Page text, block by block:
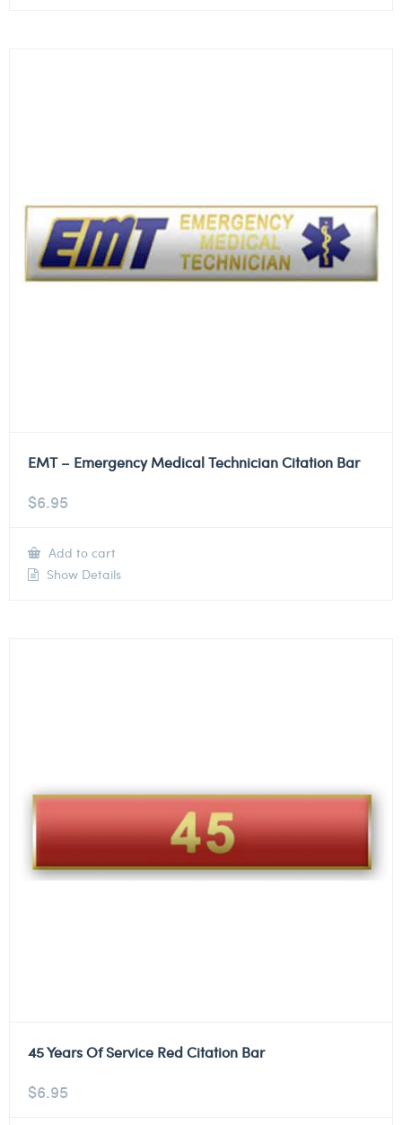
EMT – Emergency Medical Technician Citation Bar
$6.95
Add to cart
Show Details
45 Years Of Service Red Citation Bar
$6.95